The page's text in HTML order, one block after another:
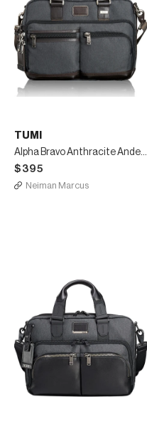
TUMI
Alpha Bravo Anthracite Anderson Slim Computer Brief
$395
Neiman Marcus